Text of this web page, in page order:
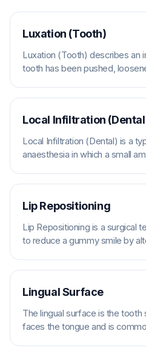
Luxation (Tooth)
Luxation (Tooth) describes an
tooth has been pushed,
Types...
Local Infiltration
Local Infiltration (Dental) is a
anaesthesia in which a small
Lip Repositioning
Lip Repositioning is a surgical
to reduce a gummy smile by
Lingual Surface
The lingual surface is the tooth
faces the tongue and is